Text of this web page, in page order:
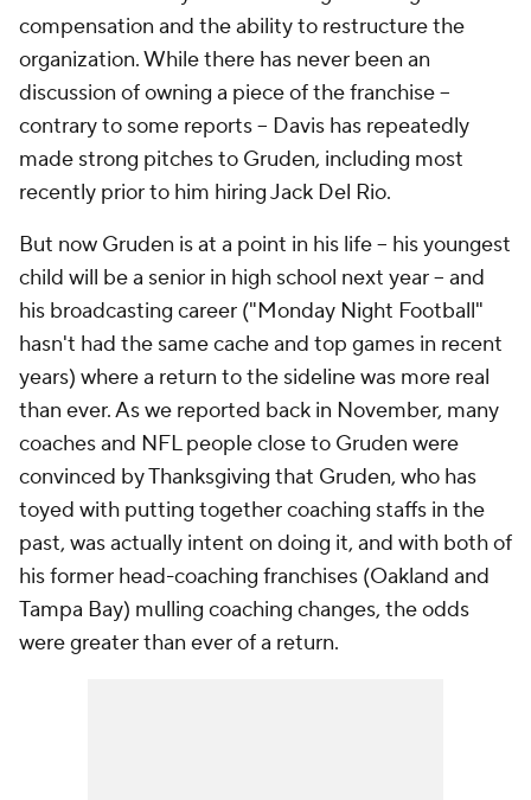
compensation and the ability to restructure the
organization. While there has never been an
discussion of owning a piece of the franchise --
contrary to some reports -- Davis has repeatedly
made strong pitches to Gruden, including most
recently prior to him hiring Jack Del Rio.
But now Gruden is at a point in his life -- his youngest
child will be a senior in high school next year -- and
his broadcasting career ("Monday Night Football"
hasn't had the same cache and top games in recent
years) where a return to the sideline was more real
than ever. As we reported back in November, many
coaches and NFL people close to Gruden were
convinced by Thanksgiving that Gruden, who has
toyed with putting together coaching staffs in the
past, was actually intent on doing it, and with both of
his former head-coaching franchises (Oakland and
Tampa Bay) mulling coaching changes, the odds
were greater than ever of a return.